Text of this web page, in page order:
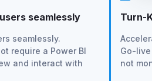
seamlessly
seamlessly.
require a Power BI
and interact with
Turn-
Go-
not